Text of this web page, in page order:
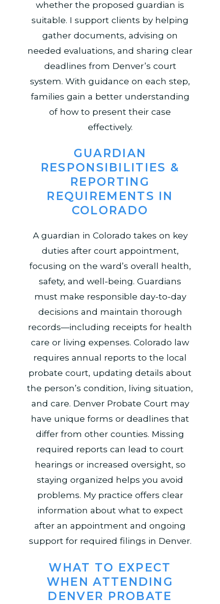
whether the proposed guardian is
suitable. I support clients by helping
gather documents, advising on
needed evaluations, and sharing clear
deadlines from Denver’s court
system. With guidance on each step,
families gain a better understanding
of how to present their case
effectively.
GUARDIAN
RESPONSIBILITIES &
REPORTING
REQUIREMENTS IN
COLORADO
A guardian in Colorado takes on key
duties after court appointment,
focusing on the ward’s overall health,
safety, and well-being. Guardians
must make responsible day-to-day
decisions and maintain thorough
records—including receipts for health
care or living expenses. Colorado law
requires annual reports to the local
probate court, updating details about
the person’s condition, living situation,
and care. Denver Probate Court may
have unique forms or deadlines that
differ from other counties. Missing
required reports can lead to court
hearings or increased oversight, so
staying organized helps you avoid
problems. My practice offers clear
information about what to expect
after an appointment and ongoing
support for required filings in Denver.
WHAT TO EXPECT
WHEN ATTENDING
DENVER PROBATE